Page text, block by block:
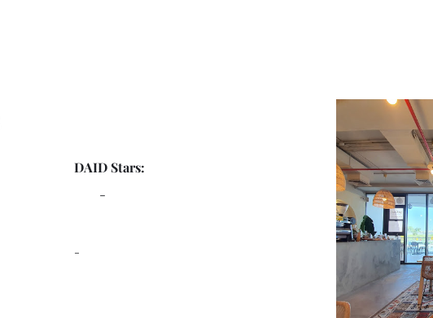
DAID Stars:
-
-